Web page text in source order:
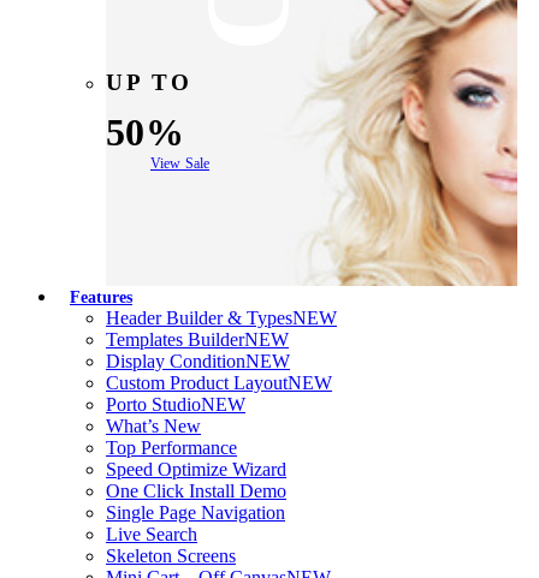
UP TO
50%
View Sale
Features
Header Builder & TypesNEW
Templates BuilderNEW
Display ConditionNEW
Custom Product LayoutNEW
Porto StudioNEW
What’s New
Top Performance
Speed Optimize Wizard
One Click Install Demo
Single Page Navigation
Live Search
Skeleton Screens